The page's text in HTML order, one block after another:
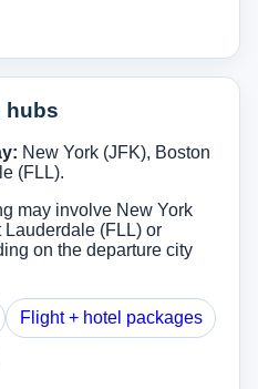
hubs
New York (JFK), Boston
(FLL).
may involve New York
Lauderdale (FLL) or
on the departure city
Flight + hotel packages